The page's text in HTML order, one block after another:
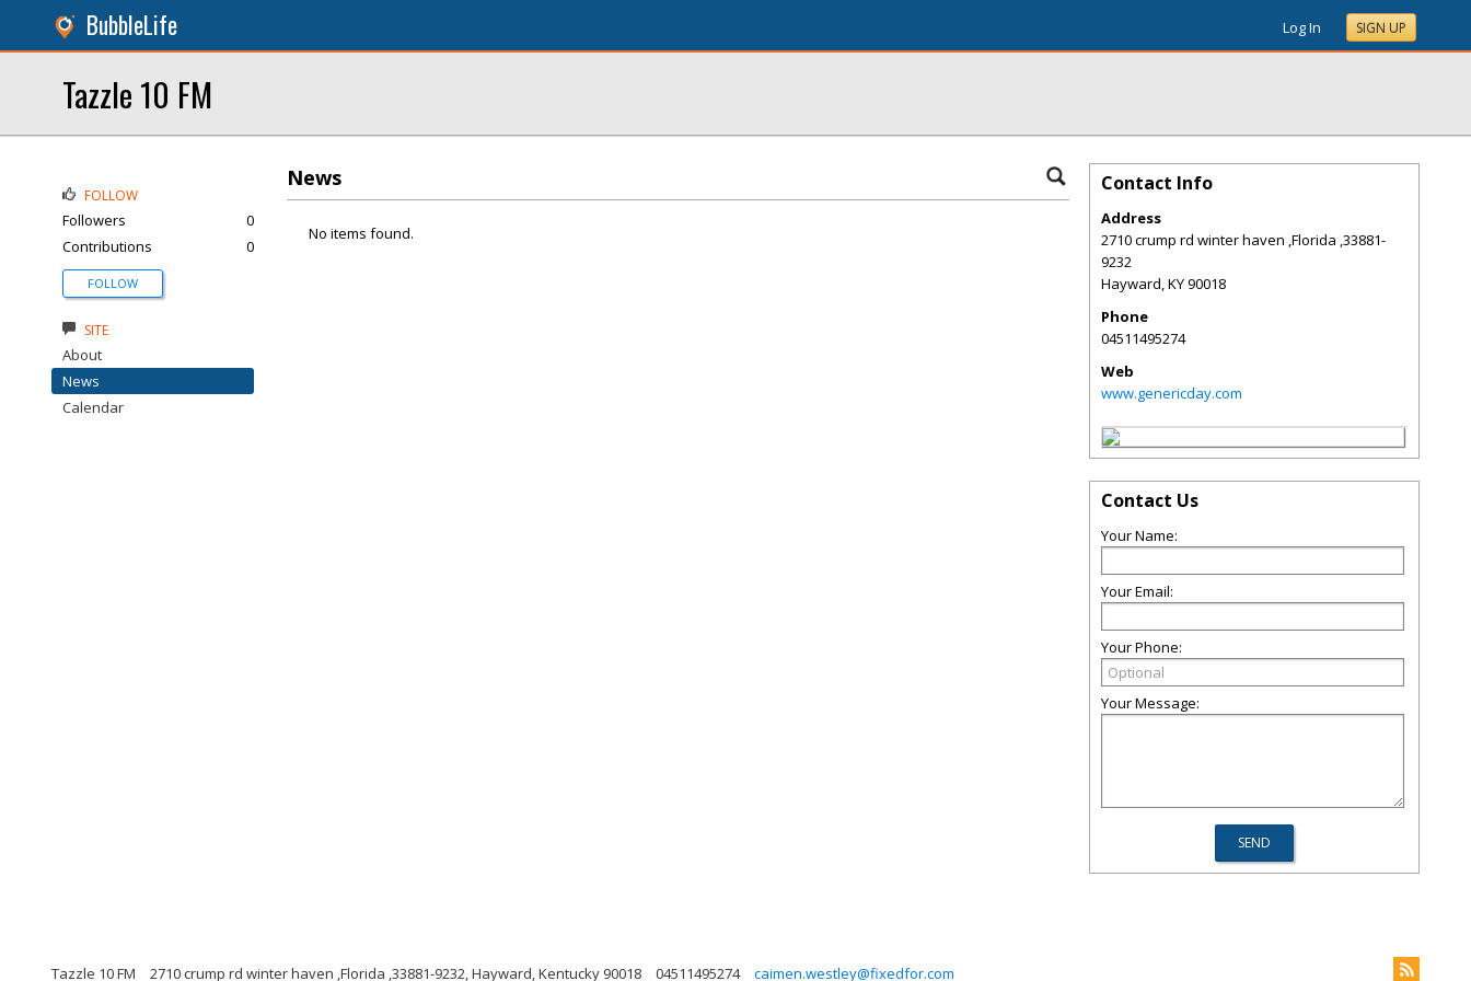
BubbleLife Log In SIGN UP
Tazzle 10 FM
News
No items found.
FOLLOW
Followers
0
Contributions
0
FOLLOW
SITE
About
News
Calendar
Contact Info
Address
2710 crump rd winter haven ,Florida ,33881-
9232
Hayward,KY90018
Phone
04511495274
Web
www.genericday.com
Contact Us
Your Name:
Your Email:
Your Phone:
Your Message:
Tazzle 10 FM 2710 crump rd winter haven ,Florida ,33881-9232, Hayward, Kentucky 90018 04511495274 caimen.westley@fixedfor.com